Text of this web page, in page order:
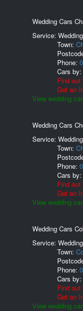
Wedding Cars
Service:
Town:
Phone:
Cars by:
Find out
Get an
View wedding
Wedding Cars
Service:
Town:
Phone:
Cars by:
Find out
Get an
View wedding
Wedding Cars
Service:
Town:
Phone:
Cars by:
Find
Get an
View wedding